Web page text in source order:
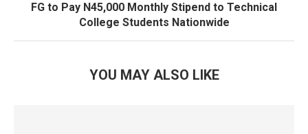
FG to Pay N45,000 Monthly Stipend to Technical
College Students Nationwide
YOU MAY ALSO LIKE